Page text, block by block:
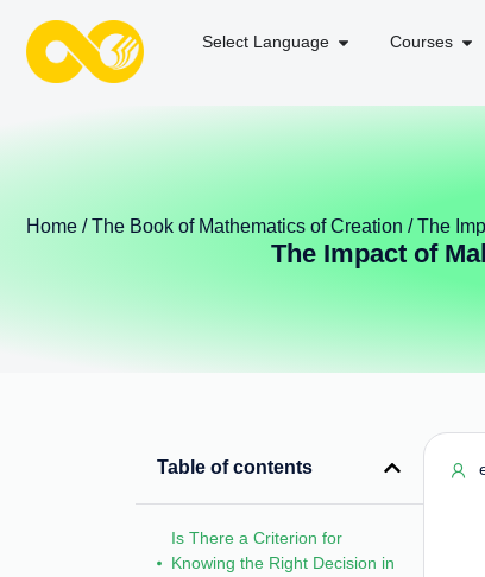
Select Language Courses
Home /The Book of Mathematics of Creation / The
The Impact of
Table of contents
Is There a Criterion for
Knowing the Right Decision in